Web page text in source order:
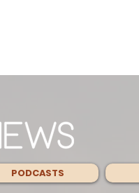
PODCASTS